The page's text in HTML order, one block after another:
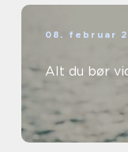
08. februar
Alt du bør